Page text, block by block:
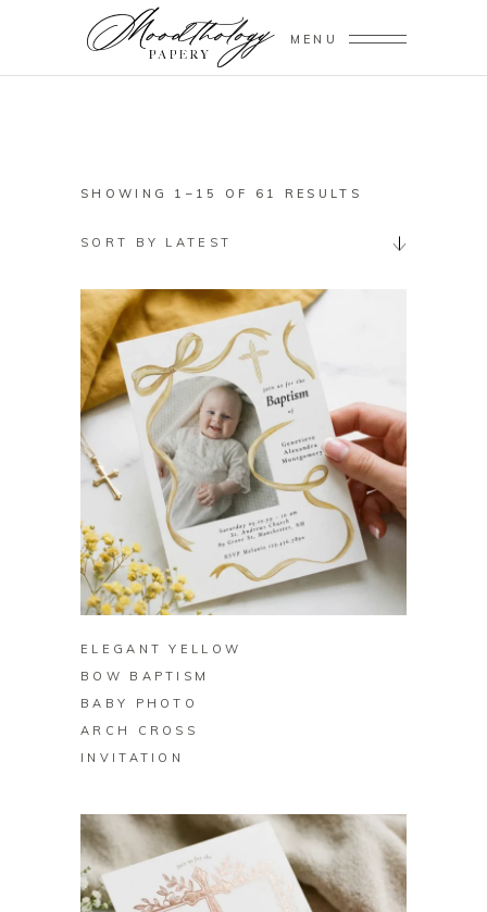
MENU
SHOWING 1–15 OF 61 RESULTS
LATEST
SORT BY LATEST
BUY ON ZAZZLE
ELEGANT YELLOW
BOW BAPTISM
BABY PHOTO
ARCH CROSS
INVITATION